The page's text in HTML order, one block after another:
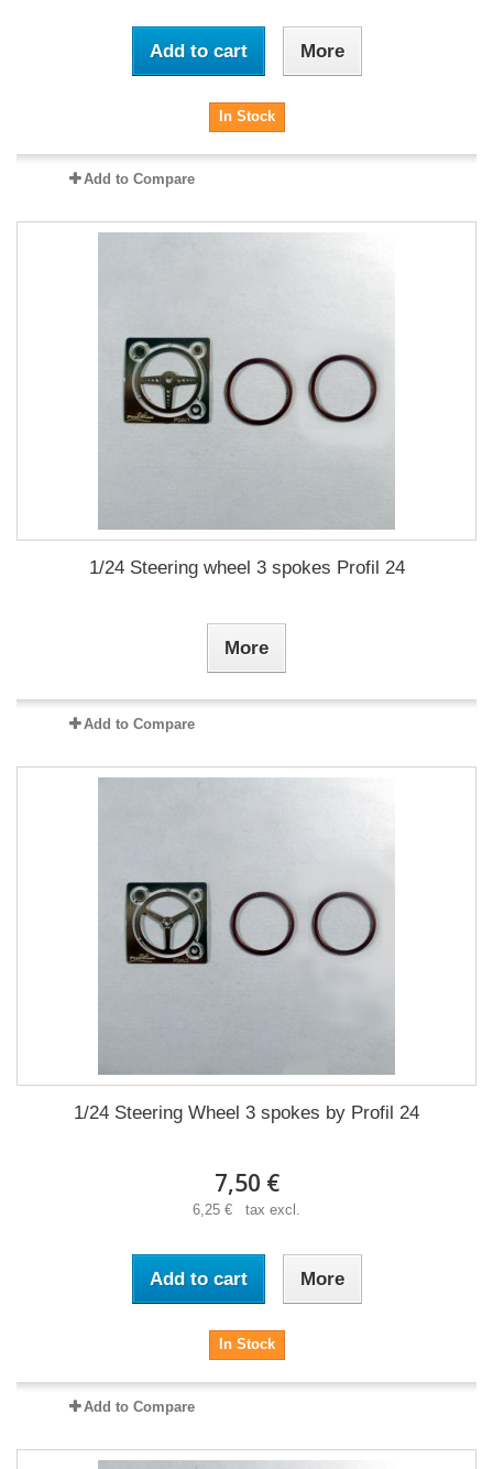
Add to cart More
In Stock
Add to Compare
1/24 Steering wheel 3 spokes Profil 24
More
Add to Compare
1/24 Steering Wheel 3 spokes by Profil 24
7,50 €
6,25 € tax excl.
Add to cart More
In Stock
Add to Compare